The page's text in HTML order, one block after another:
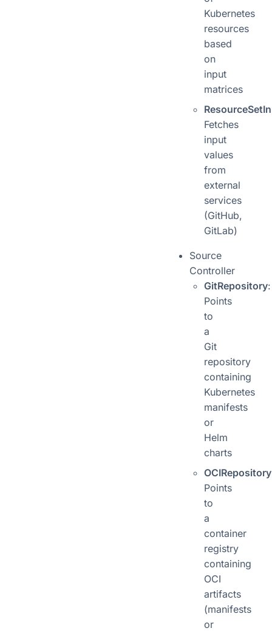
Kubernetes
resources
based
on
input
matrices
Fetches
input
values
from
external
services
(GitHub,
GitLab)
Source
Controller
GitRepository:
Points
to
a
Git
repository
containing
Kubernetes
manifests
or
Helm
charts
OCIRepository
Points
to
a
container
registry
containing
OCI
artifacts
(manifests
or